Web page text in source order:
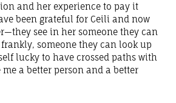
and her experience to pay it
been grateful for Ceili and now
see in her someone they can
someone they can look up
lucky to have crossed paths with
a better person and a better